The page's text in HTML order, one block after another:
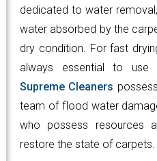
dedicated to water
water absorbed by the
dry condition. For fast
always essential to use
Supreme Cleaners
team of flood water
who possess resources
restore the state of carpets.